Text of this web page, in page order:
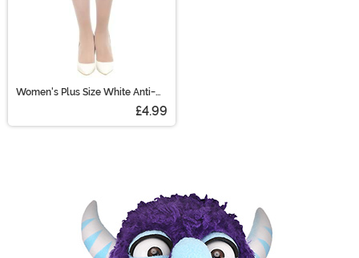
Women's Plus Size White Anti-
£4.99